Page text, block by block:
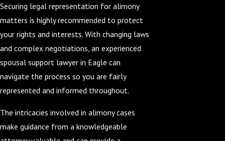
Securing legal representation for alimony
matters is highly recommended to protect
your rights and interests. With changing laws
and complex negotiations, an experienced
spousal support lawyer in Eagle can
navigate the process so you are fairly
represented and informed throughout.
The intricacies involved in alimony cases
make guidance from a knowledgeable